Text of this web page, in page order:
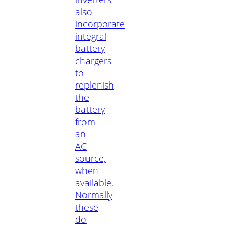
also
incorporate
integral
battery
chargers
to
replenish
the
battery
from
an
AC
source,
when
available.
Normally
these
do